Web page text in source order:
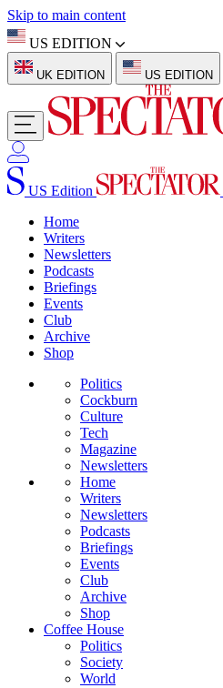
Skip to main content
US EDITION
UK EDITION US EDITION
US Edition
Home
Writers
Newsletters
Podcasts
Briefings
Events
Club
Archive
Shop
Politics
Cockburn
Culture
Tech
Magazine
Newsletters
Home
Writers
Newsletters
Podcasts
Briefings
Events
Club
Archive
Shop
Coffee House
Politics
Society
World